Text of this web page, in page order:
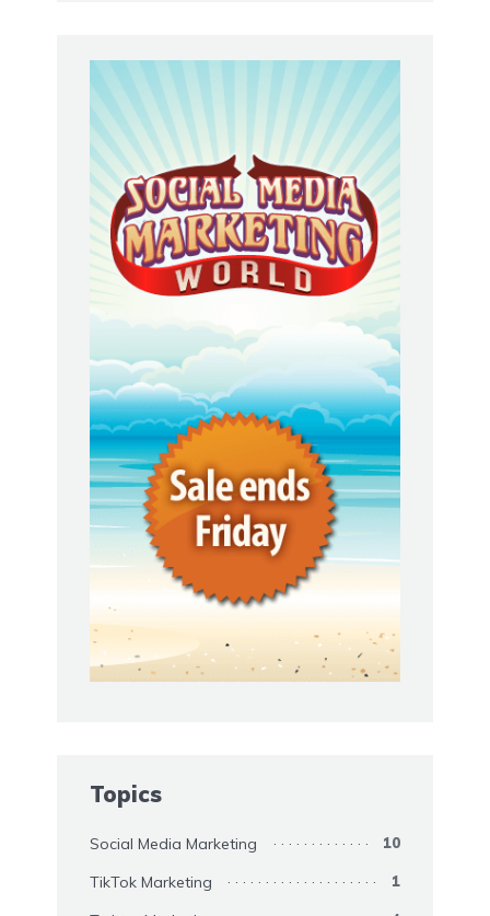
Topics
Social Media Marketing 10
TikTok Marketing 1